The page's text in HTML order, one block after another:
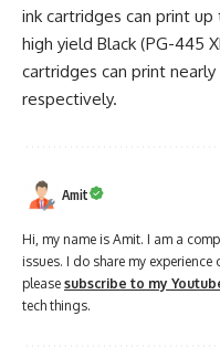
ink cartridges can print
high yield Black (PG-445
cartridges can print
respectively.
Amit
Hi, my name is Amit. I am a
issues. I do share my
please subscribe to my
tech things.